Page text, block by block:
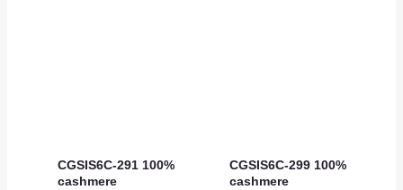
CGSIS6C-291 100%
cashmere
CGSIS6C-299 100%
cashmere